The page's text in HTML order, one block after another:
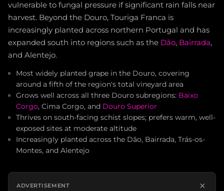
vulnerable to fungal pressure if significant rain falls near
harvest. Beyond the Douro, Touriga Franca is
increasingly planted across northern Portugal and has
expanded south into regions such as the Dão, Bairrada,
and Alentejo.
Most widely planted grape in the Douro, covering
around a fifth of the region's total vineyard area
Grows well across all three Douro subregions: Baixo
Corgo, Cima Corgo, and Douro Superior
Thrives on south-facing schist slopes; prefers warm, well-
exposed sites at moderate altitude
Increasingly planted across the Dão, Bairrada, Trás-os-
Montes, and Alentejo
ADVERTISEMENT ×